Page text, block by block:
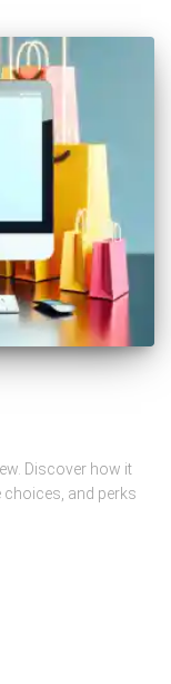
Discover how it
and perks